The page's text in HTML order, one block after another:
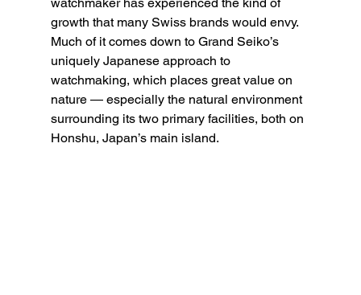
growth that many Swiss brands would envy.
Much of it comes down to Grand Seiko’s
uniquely Japanese approach to
watchmaking, which places great value on
nature — especially the natural environment
surrounding its two primary facilities, both on
Honshu, Japan’s main island.